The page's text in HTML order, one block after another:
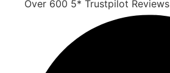
Over 600 5* Trustpilot Reviews